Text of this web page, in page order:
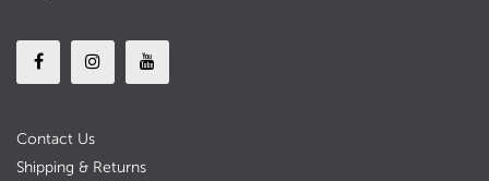
Contact Us
Shipping & Returns